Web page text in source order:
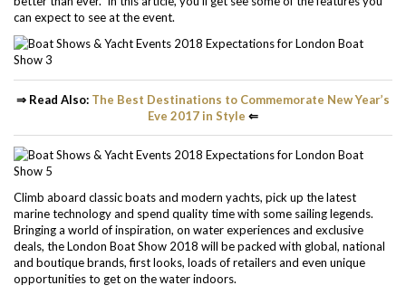
can expect to see at the event.
⇒ Read Also: The Best Destinations to Commemorate New Year’s
Eve 2017 in Style ⇐
Climb aboard classic boats and modern yachts, pick up the latest
marine technology and spend quality time with some sailing legends.
Bringing a world of inspiration, on water experiences and exclusive
deals, the London Boat Show 2018 will be packed with global, national
and boutique brands, first looks, loads of retailers and even unique
opportunities to get on the water indoors.